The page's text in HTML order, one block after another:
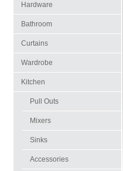
Hardware
Bathroom
Curtains
Wardrobe
Kitchen
Pull Outs
Mixers
Sinks
Accessories